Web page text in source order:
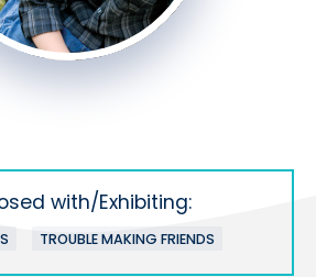
with/Exhibiting:
TROUBLE MAKING FRIENDS